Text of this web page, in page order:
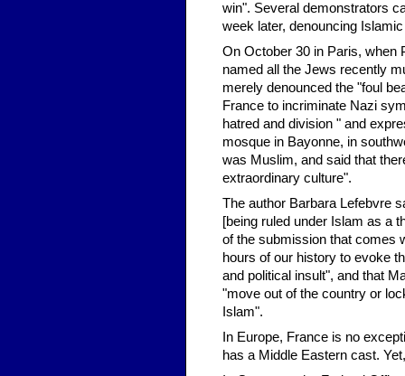
win". Several demonstrators
week later, denouncing
On October 30 in Paris, when
named all the Jews recently
merely denounced the "foul
France to incriminate Nazi
hatred and division " and
mosque in Bayonne, in
was Muslim, and said that
extraordinary culture".
The author Barbara Lefebvre
[being ruled under Islam as a
of the submission that comes
hours of our history to evoke
and political insult", and that
"move out of the country or
Islam".
In Europe, France is no
has a Middle Eastern cast.